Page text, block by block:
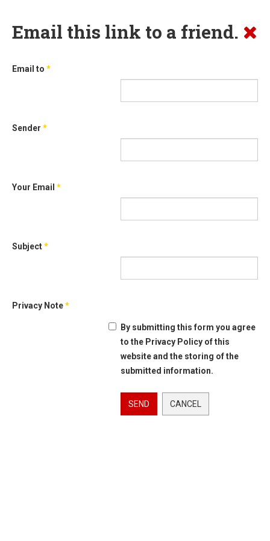
Email this link to a friend.
Email to *
Sender *
Your Email *
Subject*
Privacy Note*
By submitting this form you agree
to the Privacy Policy of this
website and the storing of the
submitted information.
SEND CANCEL